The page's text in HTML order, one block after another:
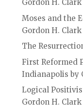
Gordon H. Clark
Moses and the
Gordon H. Clark
The
First Reformed
Indianapolis by
Logical
Gordon H. Clark